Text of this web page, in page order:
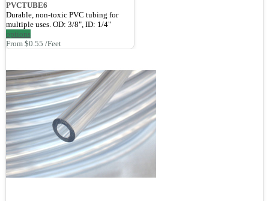
PVCTUBE6
Durable, non-toxic PVC tubing for
multiple uses. OD: 3/8", ID: 1/4"
options
From $0.55 /Feet